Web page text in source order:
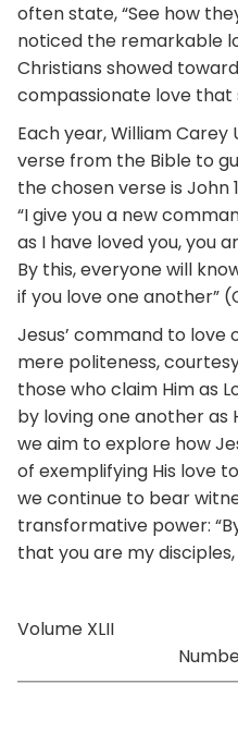
often state, “See how
noticed the remarkable
Christians showed
compassionate love that
Each year, William
verse from the Bible to
the chosen verse is John
“I give you a new
as I have loved you, you
By this, everyone will
if you love one another”
Jesus’ command to
mere politeness,
those who claim Him as
by loving one another as
we aim to explore how
of exemplifying His love
we continue to bear
transformative power:
that you are my
Volume
Number